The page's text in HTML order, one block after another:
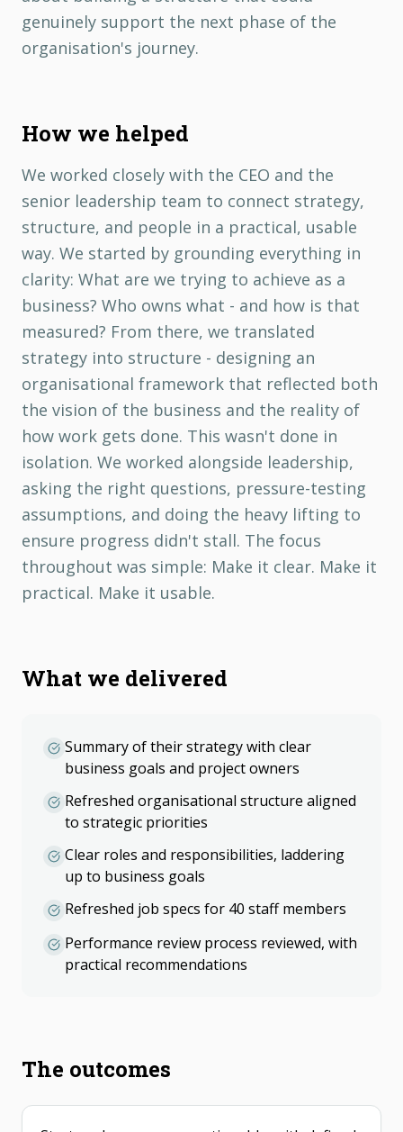
genuinely support the next phase of the
organisation's journey.
How we helped
We worked closely with the CEO and the
senior leadership team to connect strategy,
structure, and people in a practical, usable
way. We started by grounding everything in
clarity: What are we trying to achieve as a
business? Who owns what - and how is that
measured? From there, we translated
strategy into structure - designing an
organisational framework that reflected both
the vision of the business and the reality of
how work gets done. This wasn't done in
isolation. We worked alongside leadership,
asking the right questions, pressure-testing
assumptions, and doing the heavy lifting to
ensure progress didn't stall. The focus
throughout was simple: Make it clear. Make it
practical. Make it usable.
What we delivered
Summary of their strategy with clear
business goals and project owners
Refreshed organisational structure aligned
to strategic priorities
Clear roles and responsibilities, laddering
up to business goals
Refreshed job specs for 40 staff members
Performance review process reviewed, with
practical recommendations
The outcomes